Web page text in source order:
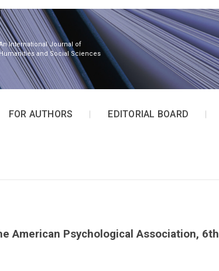
International Journal of
Humanities and Social Sciences
FOR AUTHORS EDITORIAL BOARD
American Psychological Association, 6th